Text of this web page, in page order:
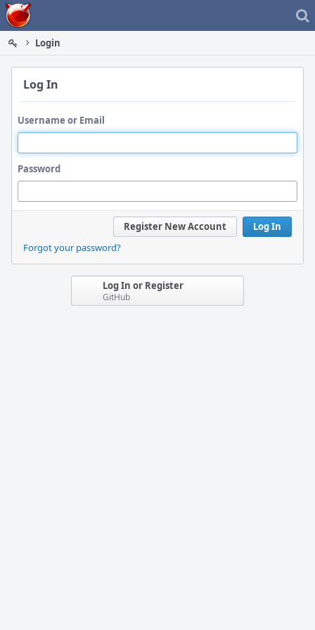
Home
Login
Log In
Username or Email
Password
Log In
Register New Account
Forgot your password?
Log In or Register
GitHub